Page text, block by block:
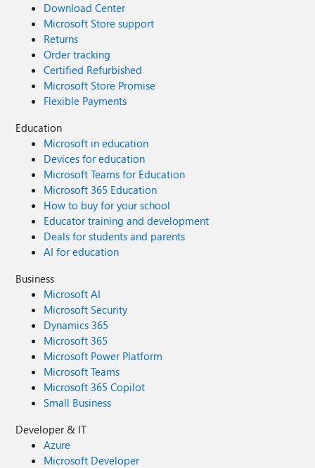
Download Center
Microsoft Store support
Returns
Order tracking
Certified Refurbished
Microsoft Store Promise
Flexible Payments
Education
Microsoft in education
Devices for education
Microsoft Teams for Education
Microsoft 365 Education
How to buy for your school
Educator training and development
Deals for students and parents
AI for education
Business
Microsoft AI
Microsoft Security
Dynamics 365
Microsoft 365
Microsoft Power Platform
Microsoft Teams
Microsoft 365 Copilot
Small Business
Developer & IT
Azure
Microsoft Developer